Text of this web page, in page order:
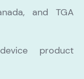
and TGA
product